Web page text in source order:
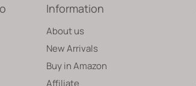
Information
About us
New Arrivals
Buy in Amazon
Affiliate